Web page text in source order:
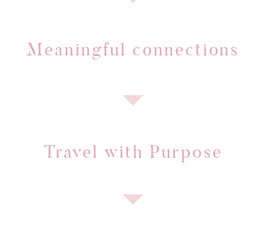
Meaningful connections
Travel with Purpose